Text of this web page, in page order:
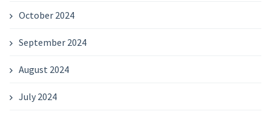
October 2024
September 2024
August 2024
July 2024